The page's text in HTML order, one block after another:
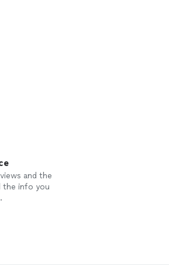
and the
the info you